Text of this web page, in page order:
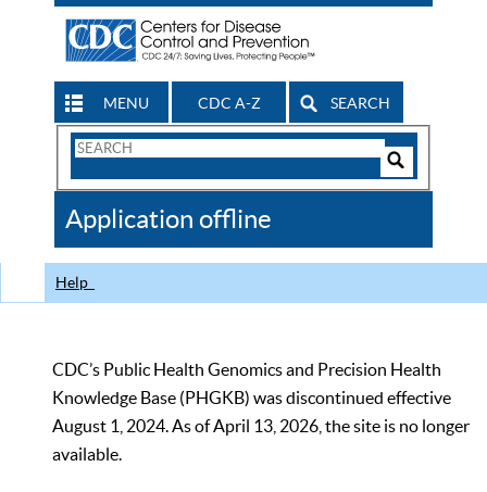
MENU CDC A-Z SEARCH
Search
CDC
Application offline
Help
CDC’s Public Health Genomics and Precision Health
Knowledge Base (PHGKB) was discontinued effective
August 1, 2024. As of April 13, 2026, the site is no longer
available.